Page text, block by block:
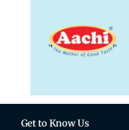
Get to Know Us